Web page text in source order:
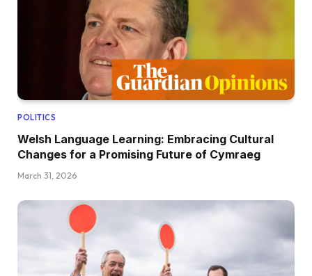
POLITICS
Welsh Language Learning: Embracing Cultural
Changes for a Promising Future of Cymraeg
March 31, 2026